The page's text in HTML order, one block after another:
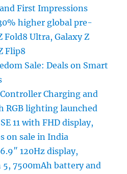
First Impressions
higher global pre-
Fold8 Ultra, Galaxy Z
Flip8
Sale: Deals on Smart
Charging and
RGB lighting launched
11 with FHD display,
on sale in India
120Hz display,
5, 7500mAh battery and